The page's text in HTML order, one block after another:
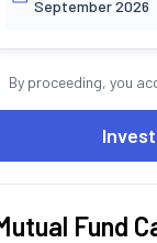
September 2026
By proceeding, you
Fund